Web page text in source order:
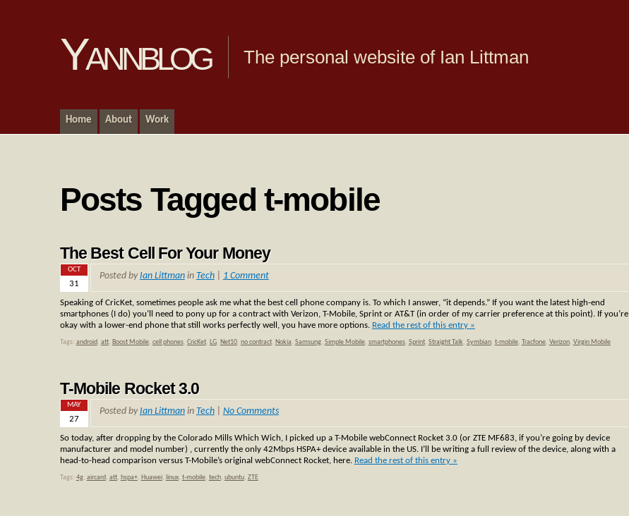
Yannblog The personal website of Ian Littman
Home About Work
Posts Tagged t-mobile
The Best Cell For Your Money
OCT
31
Posted byIan Littmanin Tech| 1 Comment
Speaking of CricKet, sometimes people ask me what the best cell phone company is. To which I answer, “it depends.” If you want the latest high-end
smartphones (I do) you’ll need to pony up for a contract with Verizon, T-Mobile, Sprint or AT&T (in order of my carrier preference at this point). If you’re
okay with a lower-end phone that still works perfectly well, you have more options. Read the rest of this entry »
Tags: android, att, Boost Mobile, cell phones, CricKet, LG, Net10, no contract, Nokia, Samsung, Simple Mobile, smartphones, Sprint, Straight Talk, Symbian, t-mobile, Tracfone, Verizon, Virgin Mobile
T-Mobile Rocket 3.0
MAY
27
Posted byIan Littmanin Tech| No Comments
So today, after dropping by the Colorado Mills Which Wich, I picked up a T-Mobile webConnect Rocket 3.0 (or ZTE MF683, if you’re going by device
manufacturer and model number) , currently the only 42Mbps HSPA+ device available in the US. I’ll be writing a full review of the device, along with a
head-to-head comparison versus T-Mobile’s original webConnect Rocket, here. Read the rest of this entry »
Tags: 4g, aircard, att, hspa+, Huawei, linux, t-mobile, tech, ubuntu, ZTE